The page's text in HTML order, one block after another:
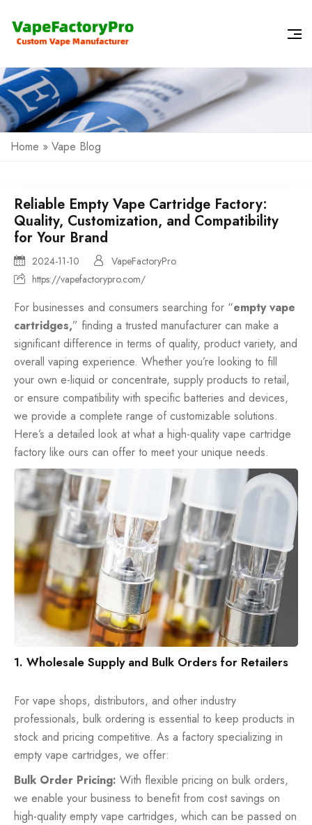
Home » Vape Blog
Reliable Empty Vape Cartridge Factory:
Quality, Customization, and Compatibility
for Your Brand
2024-11-10
VapeFactoryPro
https://vapefactorypro.com/
For businesses and consumers searching for “empty vape
cartridges,” finding a trusted manufacturer can make a
significant difference in terms of quality, product variety, and
overall vaping experience. Whether you’re looking to fill
your own e-liquid or concentrate, supply products to retail,
or ensure compatibility with specific batteries and devices,
we provide a complete range of customizable solutions.
Here’s a detailed look at what a high-quality vape cartridge
factory like ours can offer to meet your unique needs.
1. Wholesale Supply and Bulk Orders for Retailers
For vape shops, distributors, and other industry
professionals, bulk ordering is essential to keep products in
stock and pricing competitive. As a factory specializing in
empty vape cartridges, we offer:
Bulk Order Pricing: With flexible pricing on bulk orders,
we enable your business to benefit from cost savings on
high-quality empty vape cartridges, which can be passed on